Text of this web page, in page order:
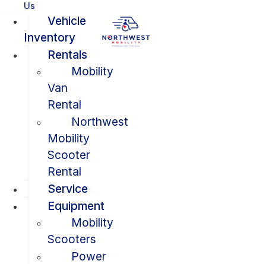
Us
Vehicle
Inventory
Rentals
Mobility
Van
Rental
Northwest
Mobility
Scooter
Rental
Service
Equipment
Mobility
Scooters
Power